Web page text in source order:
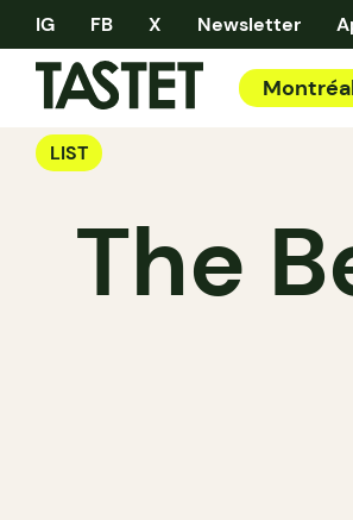
IG FB X Newsletter
LIST
The